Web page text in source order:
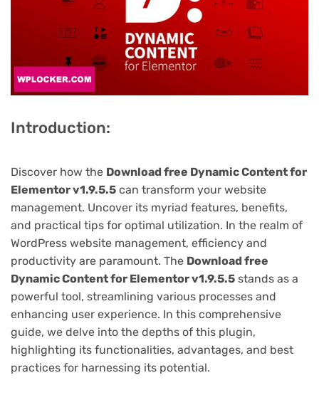
Introduction:
Discover how the Download free Dynamic Content for
Elementor v1.9.5.5 can transform your website
management. Uncover its myriad features, benefits,
and practical tips for optimal utilization. In the realm of
WordPress website management, efficiency and
productivity are paramount. The Download free
Dynamic Content for Elementor v1.9.5.5 stands as a
powerful tool, streamlining various processes and
enhancing user experience. In this comprehensive
guide, we delve into the depths of this plugin,
highlighting its functionalities, advantages, and best
practices for harnessing its potential.